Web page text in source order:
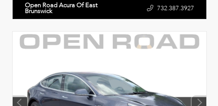
Open Road Acura Of East
Brunswick 732.387.3927